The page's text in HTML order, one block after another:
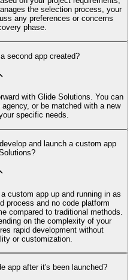
the selection process, your
any preferences or concerns
phase.
second app created?
with Glide Solutions. You can
or be matched with a new
specific needs.
and launch a custom app
custom app up and running in as
process and no code platform
compared to traditional methods.
on the complexity of your
rapid development without
or customization.
app after it's been launched?